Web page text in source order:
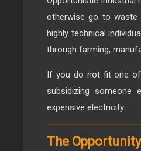
otherwise go to
highly technical
through farming,
If you do not fit one of
subsidizing someone
expensive electricity.
The